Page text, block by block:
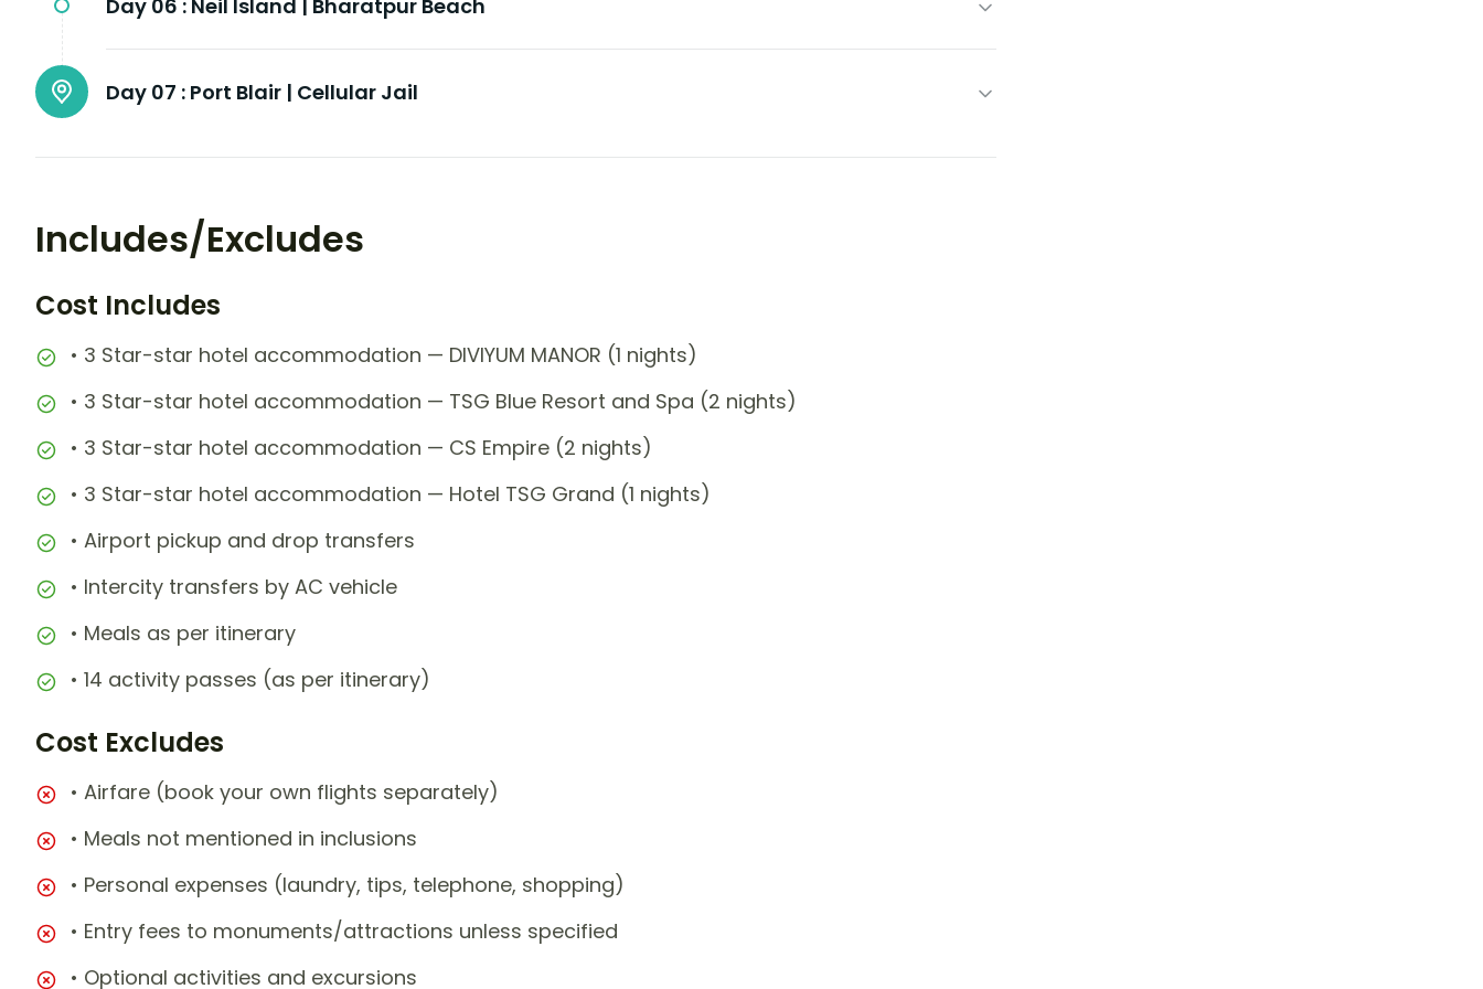
Day 06 : Neil Island | Bharatpur Beach
Day 07 : Port Blair | Cellular Jail
Includes/Excludes
Cost Includes
• 3 Star-star hotel accommodation — DIVIYUM MANOR (1 nights)
• 3 Star-star hotel accommodation — TSG Blue Resort and Spa (2 nights)
• 3 Star-star hotel accommodation — CS Empire (2 nights)
• 3 Star-star hotel accommodation — Hotel TSG Grand (1 nights)
• Airport pickup and drop transfers
• Intercity transfers by AC vehicle
• Meals as per itinerary
• 14 activity passes (as per itinerary)
Cost Excludes
• Airfare (book your own flights separately)
• Meals not mentioned in inclusions
• Personal expenses (laundry, tips, telephone, shopping)
• Entry fees to monuments/attractions unless specified
• Optional activities and excursions